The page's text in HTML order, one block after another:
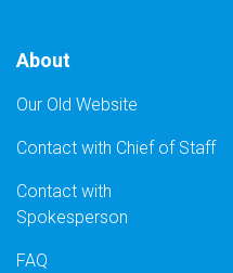
About
Our Old Website
Contact with Chief of Staff
Contact with
Spokesperson
FAQ